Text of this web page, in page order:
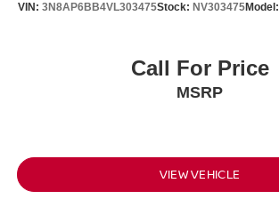
VIN: 3N8AP6BB4VL303475Stock: NV303475Model:
Call For Price
MSRP
VIEW VEHICLE